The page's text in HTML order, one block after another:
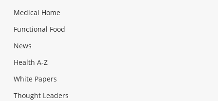
Medical Home
Functional Food
News
Health A-Z
White Papers
Thought Leaders